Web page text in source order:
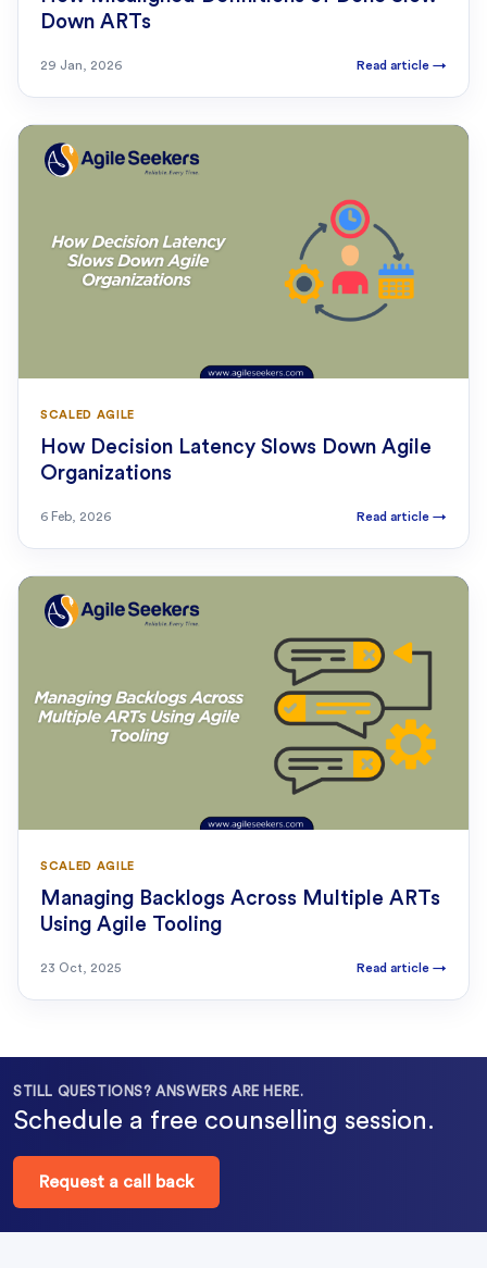
Down ARTs
29 Jan, 2026 Read article →
SCALED AGILE
How Decision Latency Slows Down Agile
Organizations
6 Feb, 2026 Read article →
SCALED AGILE
Managing Backlogs Across Multiple ARTs
Using Agile Tooling
23 Oct, 2025 Read article →
STILL QUESTIONS? ANSWERS ARE HERE.
Schedule a free counselling session.
Request a call back